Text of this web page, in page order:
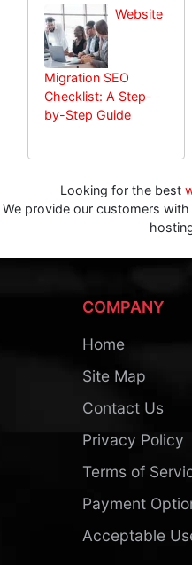
Website
Migration SEO
Checklist: A Step-
by-Step Guide
Looking for the best
We provide our customers
COMPANY
Home
Site Map
Contact Us
Privacy Policy
Terms of
Payment
Acceptable